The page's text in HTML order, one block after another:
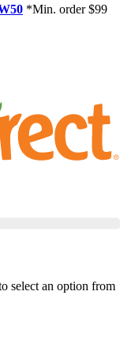
*Min. order $99
select an option from